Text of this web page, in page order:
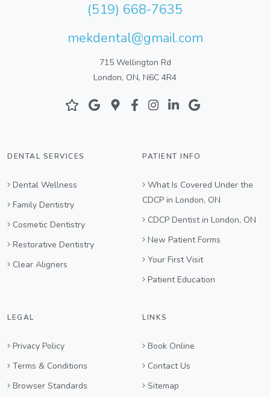
(519) 668-7635
mekdental@gmail.com
715 Wellington Rd
London, ON, N6C 4R4
DENTAL SERVICES
Dental Wellness
Family Dentistry
Cosmetic Dentistry
Restorative Dentistry
Clear Aligners
PATIENT INFO
What Is Covered Under the
CDCP in London, ON
CDCP Dentist in London, ON
New Patient Forms
Your First Visit
Patient Education
LEGAL
Privacy Policy
Terms & Conditions
Browser Standards
LINKS
Book Online
Contact Us
Sitemap